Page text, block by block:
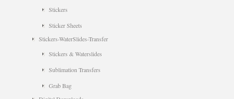
Stickers
Sticker Sheets
Stickers-WaterSlides-Transfer
Stickers & Waterslides
Sublimation Transfers
Grab Bag